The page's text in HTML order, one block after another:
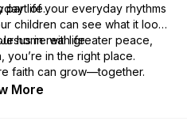
life.
part of your everyday rhythms
children can see what it looks
in real life.
home with greater peace,
you’re in the right place.
faith can grow—together.
More